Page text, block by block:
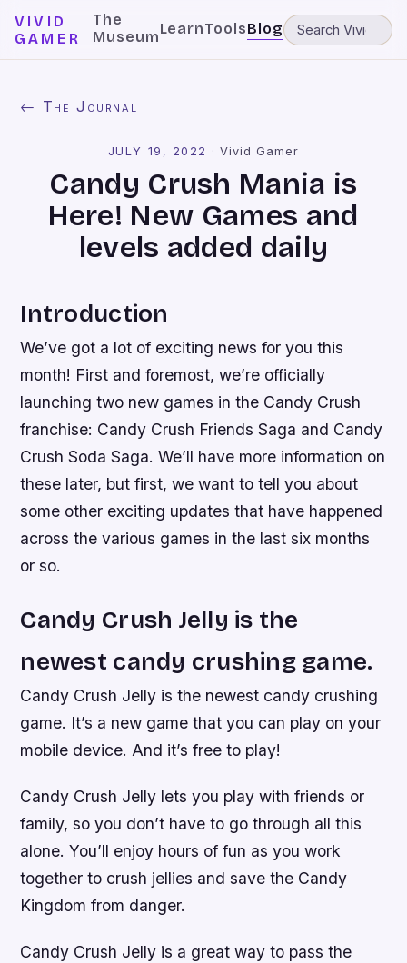
VIVID
GAMER
The
MuseumLearnToolsBlog
← The Journal
JULY 19, 2022 · Vivid Gamer
Candy Crush Mania is
Here! New Games and
levels added daily
Introduction
We’ve got a lot of exciting news for you this
month! First and foremost, we’re officially
launching two new games in the Candy Crush
franchise: Candy Crush Friends Saga and Candy
Crush Soda Saga. We’ll have more information on
these later, but first, we want to tell you about
some other exciting updates that have happened
across the various games in the last six months
or so.
Candy Crush Jelly is the
newest candy crushing game.
Candy Crush Jelly is the newest candy crushing
game. It’s a new game that you can play on your
mobile device. And it’s free to play!
Candy Crush Jelly lets you play with friends or
family, so you don’t have to go through all this
alone. You’ll enjoy hours of fun as you work
together to crush jellies and save the Candy
Kingdom from danger.
Candy Crush Jelly is a great way to pass the